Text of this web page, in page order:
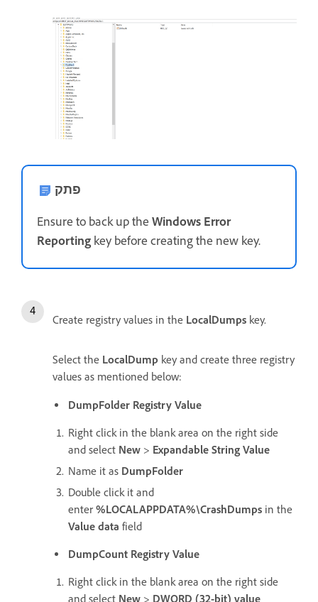
פתק
Ensure to back up the Windows Error
Reporting key before creating the new key.
Create registry values in the LocalDumps key.
Select the LocalDump key and create three registry
values as mentioned below:
DumpFolder Registry Value
Right click in the blank area on the right side
and select New > Expandable String Value
Name it as DumpFolder
Double click it and
enter %LOCALAPPDATA%\CrashDumps in the
Value data field
DumpCount Registry Value
Right click in the blank area on the right side
and select New > DWORD (32-bit) value